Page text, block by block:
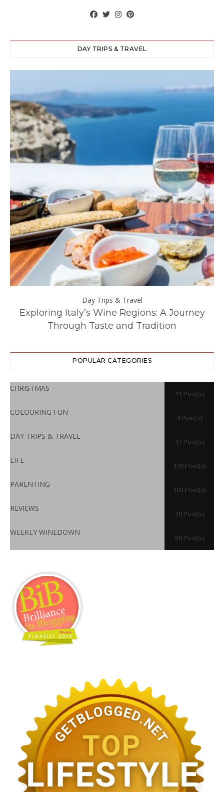
DAY TRIPS & TRAVEL
Day Trips & Travel
Exploring Italy’s Wine Regions: A Journey
Through Taste and Tradition
POPULAR CATEGORIES
CHRISTMAS
11 Post(s)
COLOURING FUN
4 Post(s)
DAY TRIPS & TRAVEL
42 Post(s)
LIFE
320 Post(s)
PARENTING
103 Post(s)
REVIEWS
10 Post(s)
WEEKLY WINEDOWN
50 Post(s)